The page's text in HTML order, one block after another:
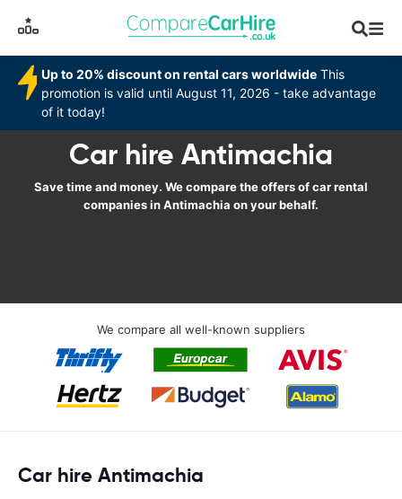
Up to 20% discount on rental cars worldwide This
promotion is valid until August 11, 2026 - take advantage
of it today!
Car hire Antimachia
Save time and money. We compare the offers of car rental
companies in Antimachia on your behalf.
We compare all well-known suppliers
Car hire Antimachia